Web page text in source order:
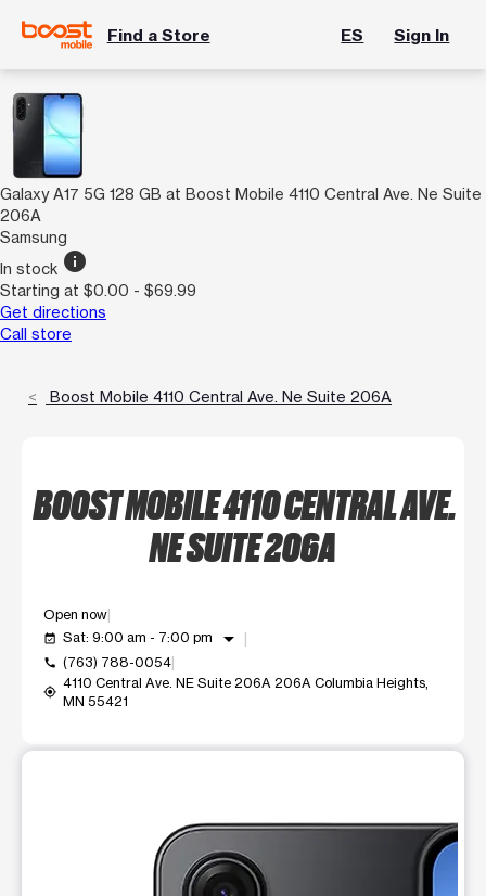
Find a Store ES Sign In
Galaxy A17 5G 128 GB at Boost Mobile 4110 Central Ave. Ne Suite
206A
Samsung
In stock info
Starting at $0.00 - $69.99
Get directions
Call store
Boost Mobile 4110 Central Ave. Ne Suite 206A
BOOST MOBILE 4110 CENTRAL AVE.
NE SUITE 206A
Open now
event_available Sat: 9:00 am - 7:00 pm arrow_drop_down
call (763) 788-0054
my_location
4110 Central Ave. NE Suite 206A 206A Columbia Heights,
MN 55421